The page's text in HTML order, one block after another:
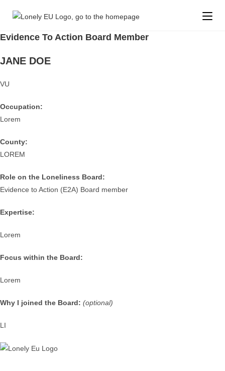
Evidence To Action Board Member
JANE DOE
VU
Occupation:
Lorem
County:
LOREM
Role on the Loneliness Board:
Evidence to Action (E2A) Board member
Expertise:
Lorem
Focus within the Board:
Lorem
Why I joined the Board: (optional)
LI